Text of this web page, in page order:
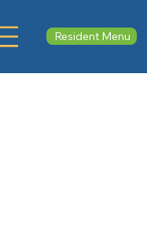
Resident Menu